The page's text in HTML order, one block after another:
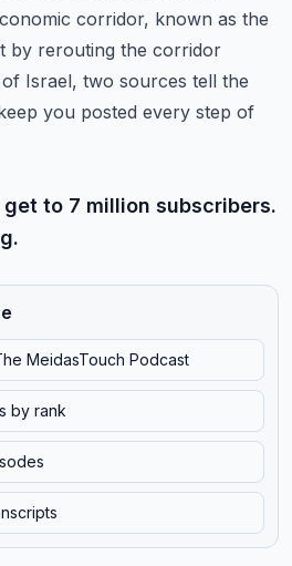
corridor, known as the
by rerouting the corridor
of Israel, two sources tell the
you posted every step of
to 7 million subscribers.
MeidasTouch Podcast
by rank